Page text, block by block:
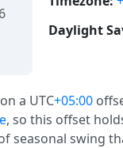
Daylight
a UTC+05:00
, so this offset
seasonal swing